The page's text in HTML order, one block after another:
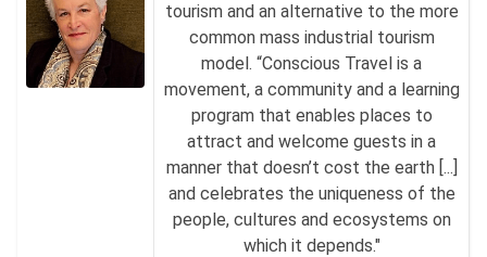
tourism and an alternative to the more
common mass industrial tourism
model. “Conscious Travel is a
movement, a community and a learning
program that enables places to
attract and welcome guests in a
manner that doesn’t cost the earth [...]
and celebrates the uniqueness of the
people, cultures and ecosystems on
which it depends."